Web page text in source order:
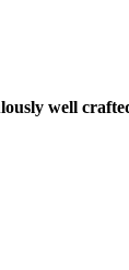
well